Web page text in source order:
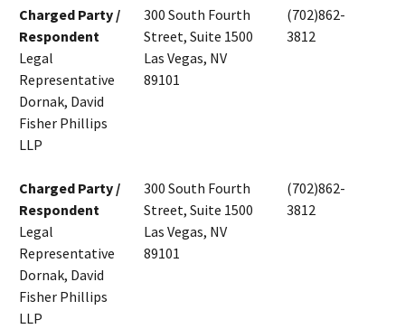
Charged Party /
Respondent
Legal
Representative
Dornak, David
Fisher Phillips
LLP
300 South Fourth
Street, Suite 1500
Las Vegas, NV
89101
(702)862-
3812
Charged Party /
Respondent
Legal
Representative
Dornak, David
Fisher Phillips
LLP
300 South Fourth
Street, Suite 1500
Las Vegas, NV
89101
(702)862-
3812